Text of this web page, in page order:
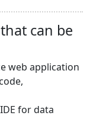
can be
web application
for data